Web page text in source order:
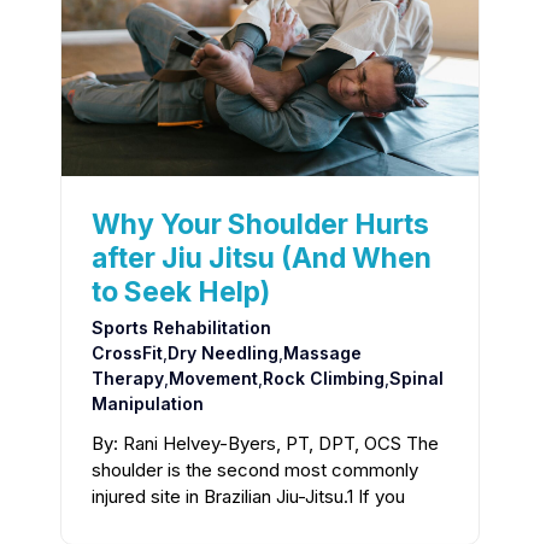
Why Your Shoulder Hurts
after Jiu Jitsu (And When
to Seek Help)
Sports Rehabilitation
CrossFit Dry Needling Massage
Therapy Movement Rock Climbing Spinal
Manipulation
By: Rani Helvey-Byers, PT, DPT, OCS The
shoulder is the second most commonly
injured site in Brazilian Jiu-Jitsu.1 If you